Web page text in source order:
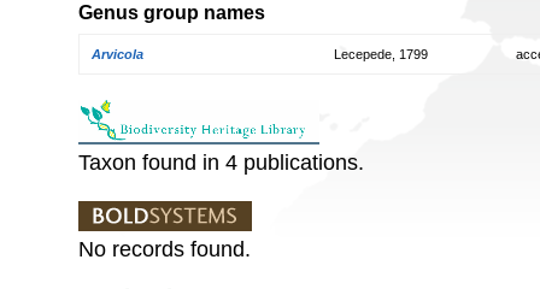
Genus group names
Arvicola Lecepede, 1799
Taxon found in 4 publications.
No records found.